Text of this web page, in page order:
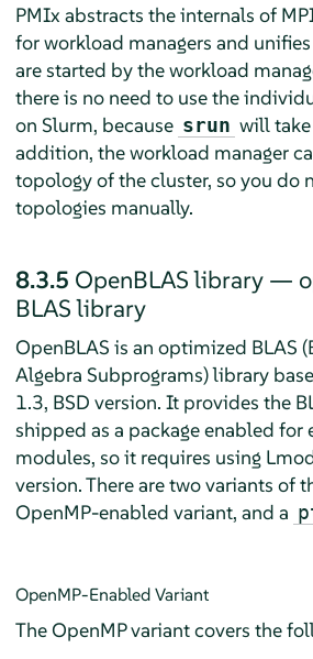
PMIx abstracts the internals of
for workload managers and
are started by the workload
there is no need to use the
on Slurm, because srun will
addition, the workload manager
topology of the cluster, so you do
topologies manually.
8.3.5 OpenBLAS library —
BLAS library
OpenBLAS is an optimized BLAS
Algebra Subprograms) library
1.3, BSD version. It provides the
shipped as a package enabled for
modules, so it requires using
version. There are two variants of
OpenMP-enabled variant, and a
OpenMP-Enabled Variant
The OpenMP variant covers the